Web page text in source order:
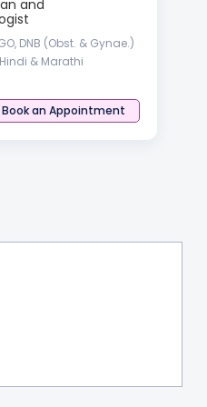
and
DNB (Obst. & Gynae.)
& Marathi
Book an Appointment